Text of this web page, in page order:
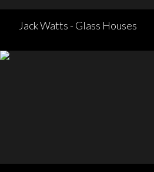
Jack Watts - Glass Houses